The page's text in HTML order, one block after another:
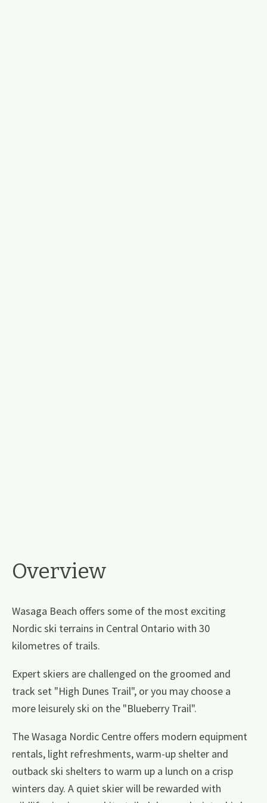
Overview
Wasaga Beach offers some of the most exciting
Nordic ski terrains in Central Ontario with 30
kilometres of trails.
Expert skiers are challenged on the groomed and
track set "High Dunes Trail", or you may choose a
more leisurely ski on the "Blueberry Trail".
The Wasaga Nordic Centre offers modern equipment
rentals, light refreshments, warm-up shelter and
outback ski shelters to warm up a lunch on a crisp
winters day. A quiet skier will be rewarded with